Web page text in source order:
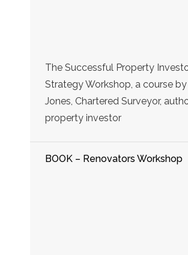
The Successful Property
Strategy Workshop, a course
Jones, Chartered Surveyor,
property investor
BOOK – Renovators Workshop